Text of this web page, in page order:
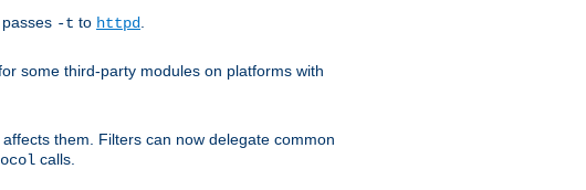
-t to httpd
some third-party modules on platforms with
them. Filters can now delegate common
calls.